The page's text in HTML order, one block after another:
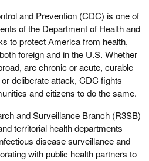
and Prevention (CDC) is one of
of the Department of Health and
to protect America from health,
foreign and in the U.S. Whether
are chronic or acute, curable
deliberate attack, CDC fights
and citizens to do the same.
and Surveillance Branch (R3SB)
territorial health departments
disease surveillance and
with public health partners to